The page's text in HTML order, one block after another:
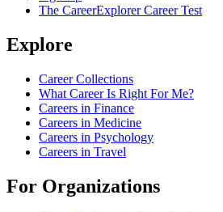
The CareerExplorer Career Test
Explore
Career Collections
What Career Is Right For Me?
Careers in Finance
Careers in Medicine
Careers in Psychology
Careers in Travel
For Organizations